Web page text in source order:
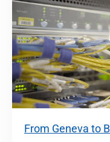
From Geneva to